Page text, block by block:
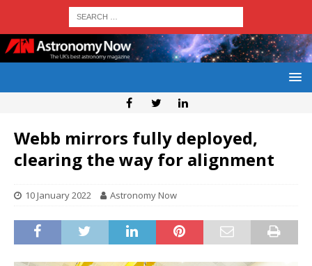
Webb mirrors fully deployed,
clearing the way for alignment
10 January 2022 Astronomy Now